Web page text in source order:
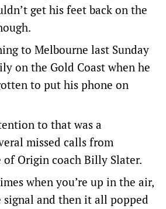
get his feet back on the
to Melbourne last Sunday
on the Gold Coast when he
to put his phone on
to that was a
missed calls from
of Origin coach Billy Slater.
when you’re up in the air,
and then it all popped